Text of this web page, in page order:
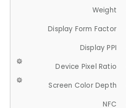
Weight
Display Form Factor
Display PPI
Device Pixel Ratio
Screen Color Depth
NFC